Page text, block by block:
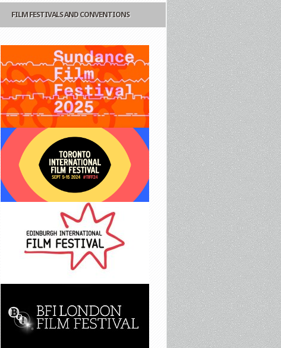
FILM FESTIVALS AND CONVENTIONS